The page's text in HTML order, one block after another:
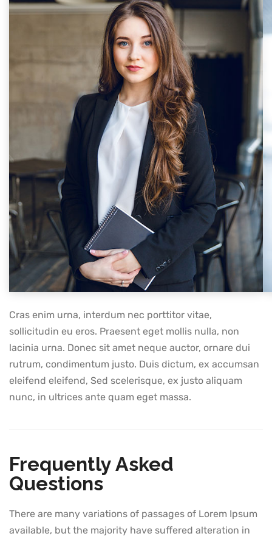
Cras enim urna, interdum nec porttitor vitae,
sollicitudin eu eros. Praesent eget mollis nulla, non
lacinia urna. Donec sit amet neque auctor, ornare dui
rutrum, condimentum justo. Duis dictum, ex accumsan
eleifend eleifend, Sed scelerisque, ex justo aliquam
nunc, in ultrices ante quam eget massa.
Frequently Asked
Questions
There are many variations of passages of Lorem Ipsum
available, but the majority have suffered alteration in